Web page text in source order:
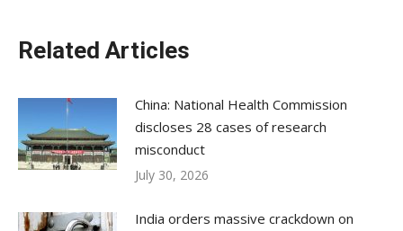
Related Articles
China: National Health Commission
discloses 28 cases of research
misconduct
July 30, 2026
India orders massive crackdown on